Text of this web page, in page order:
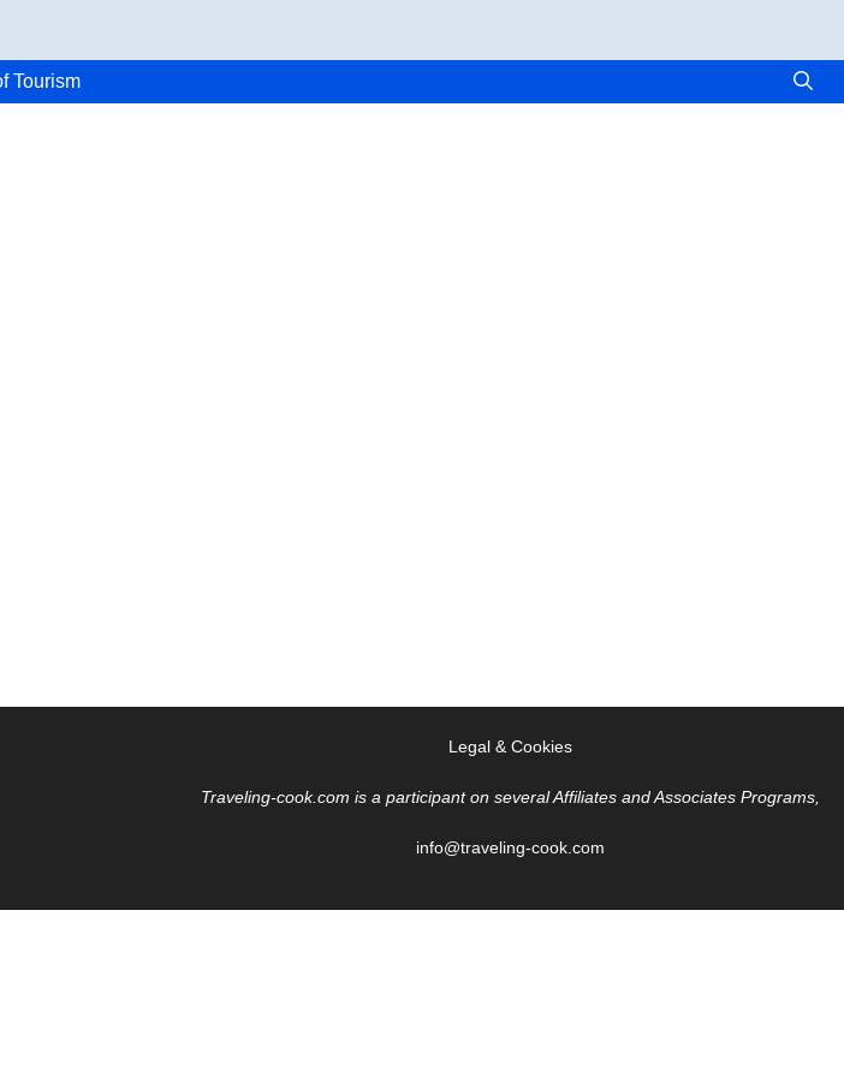
Tourism
Legal & Cookies
Traveling-cook.com is a participant on several Affiliates and Associates Programs,
info@traveling-cook.com